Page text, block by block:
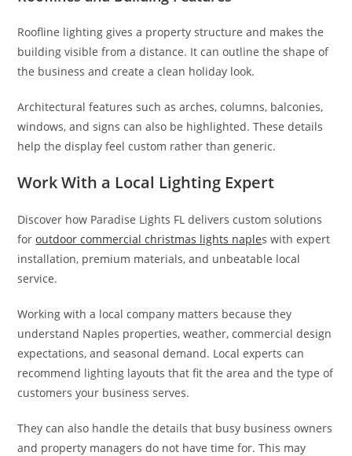
Roofline lighting gives a property structure and makes the
building visible from a distance. It can outline the shape of
the business and create a clean holiday look.
Architectural features such as arches, columns, balconies,
windows, and signs can also be highlighted. These details
help the display feel custom rather than generic.
Work With a Local Lighting Expert
Discover how Paradise Lights FL delivers custom solutions
foroutdoor commercial christmas lights naples with expert
installation, premium materials, and unbeatable local
service.
Working with a local company matters because they
understand Naples properties, weather, commercial design
expectations, and seasonal demand. Local experts can
recommend lighting layouts that fit the area and the type of
customers your business serves.
They can also handle the details that busy business owners
and property managers do not have time for. This may